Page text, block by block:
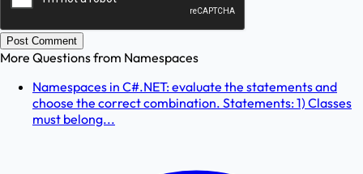
Post Comment
More Questions from Namespaces
Namespaces in C#.NET: evaluate the statements and
choose the correct combination. Statements: 1) Classes
must belong...